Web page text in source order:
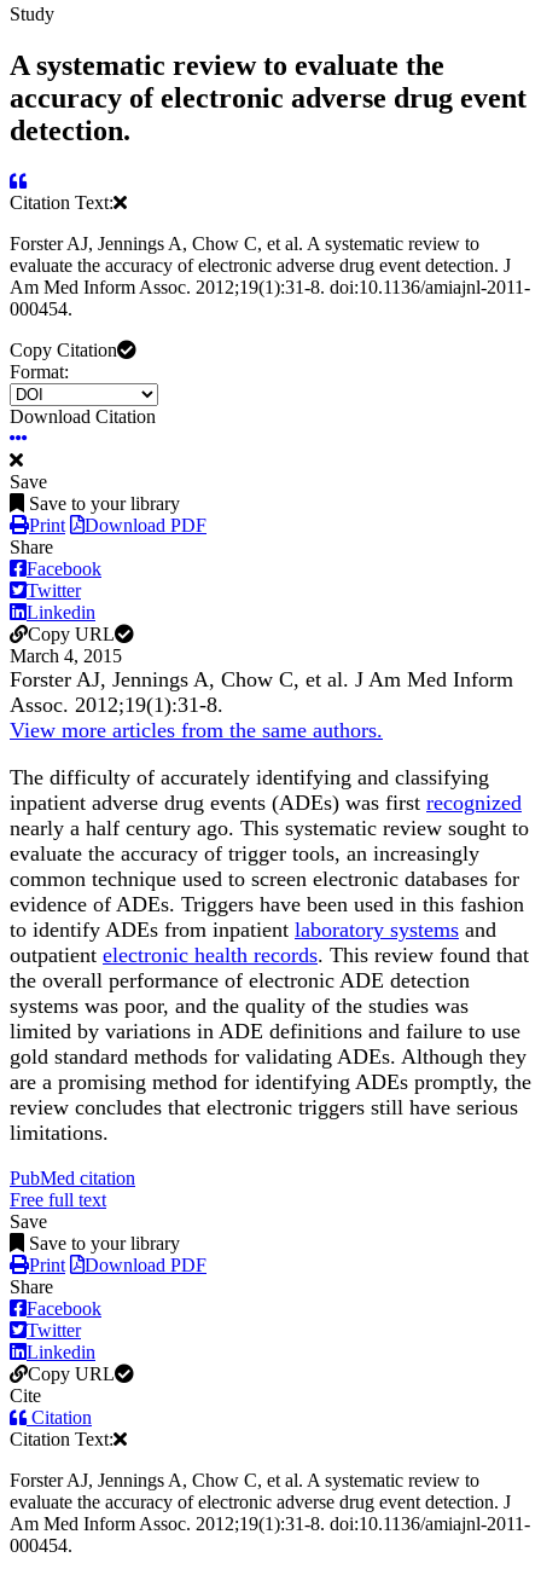
Study
A systematic review to evaluate the
accuracy of electronic adverse drug event
detection.
Citation Text:
Forster AJ, Jennings A, Chow C, et al. A systematic review to
evaluate the accuracy of electronic adverse drug event detection. J
Am Med Inform Assoc. 2012;19(1):31-8. doi:10.1136/amiajnl-2011-
000454.
Copy Citation
Format:
Download Citation
Save
Save to your library
Print
Download PDF
Share
Facebook
Twitter
Linkedin
Copy URL
March 4, 2015
Forster AJ, Jennings A, Chow C, et al. J Am Med Inform
Assoc. 2012;19(1):31-8.
View more articles from the same authors.
The difficulty of accurately identifying and classifying
inpatient adverse drug events (ADEs) was first recognized
nearly a half century ago. This systematic review sought to
evaluate the accuracy of trigger tools, an increasingly
common technique used to screen electronic databases for
evidence of ADEs. Triggers have been used in this fashion
to identify ADEs from inpatient laboratory systems and
outpatient electronic health records. This review found that
the overall performance of electronic ADE detection
systems was poor, and the quality of the studies was
limited by variations in ADE definitions and failure to use
gold standard methods for validating ADEs. Although they
are a promising method for identifying ADEs promptly, the
review concludes that electronic triggers still have serious
limitations.
PubMed citation
Free full text
Save
Save to your library
Print
Download PDF
Share
Facebook
Twitter
Linkedin
Copy URL
Cite
Citation
Citation Text:
Forster AJ, Jennings A, Chow C, et al. A systematic review to
evaluate the accuracy of electronic adverse drug event detection. J
Am Med Inform Assoc. 2012;19(1):31-8. doi:10.1136/amiajnl-2011-
000454.